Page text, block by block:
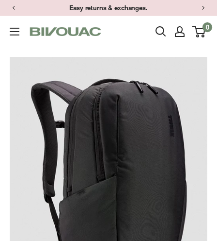
Skip
content
Easy returns & exchanges.
Bivouac
Arbor
0